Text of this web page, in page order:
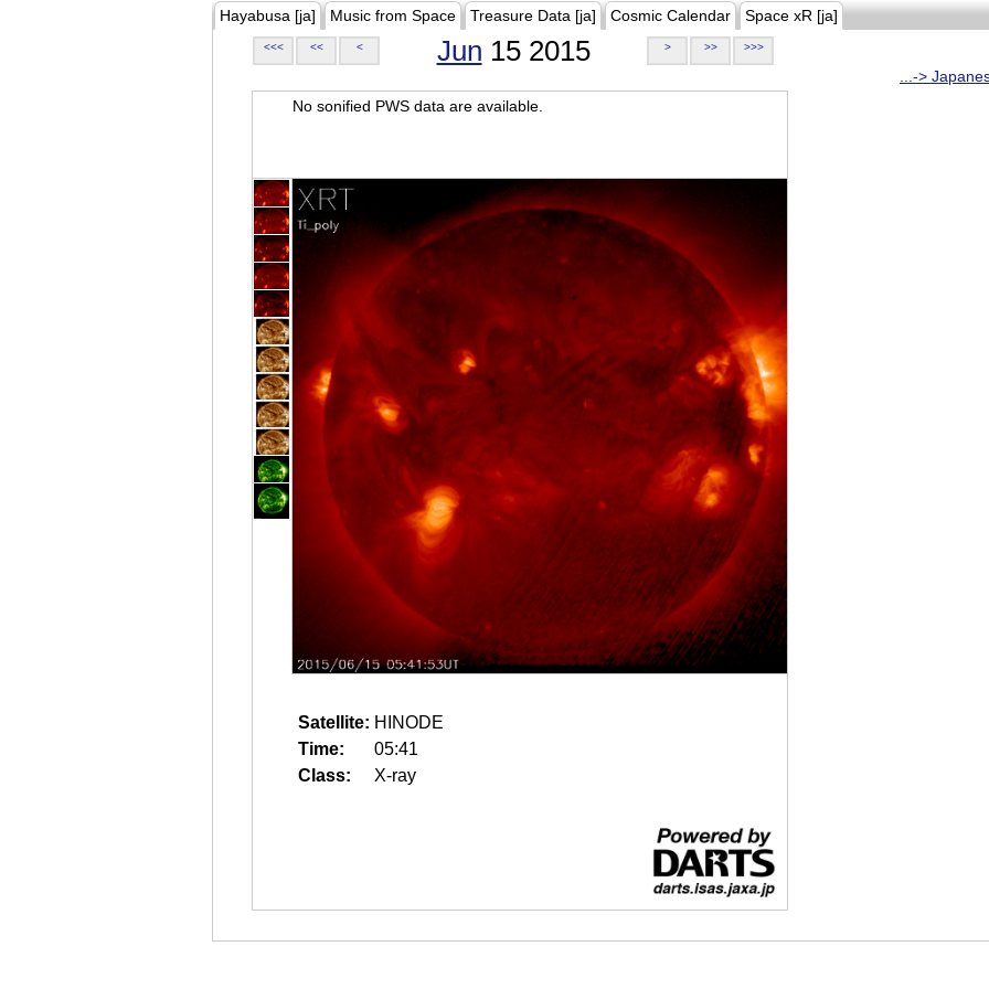
Hayabusa [ja] Music from Space Treasure Data [ja] Cosmic Calendar Space xR [ja]
<<< << < Jun 15 2015 > >> >>>
...->
No sonified PWS data are available.
Satellite: HINODE
Time:
05:41
Class:
X-ray